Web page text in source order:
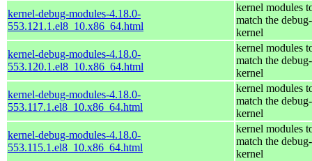
kernel-debug-modules-4.18.0-
553.121.1.el8_10.x86_64.html
kernel modules
match the
kernel
kernel-debug-modules-4.18.0-
553.120.1.el8_10.x86_64.html
kernel modules
match the
kernel
kernel-debug-modules-4.18.0-
553.117.1.el8_10.x86_64.html
kernel modules
match the
kernel
kernel-debug-modules-4.18.0-
553.115.1.el8_10.x86_64.html
kernel modules
match the
kernel